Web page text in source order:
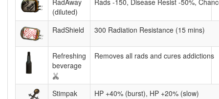
RadAway
(diluted)
Rads -150, Disease Resist -50%,
RadShield 300 Radiation Resistance (15 mins)
Refreshing
beverage
Removes all rads and cures addictions
Stimpak HP +40% (burst), HP +20% (slow)